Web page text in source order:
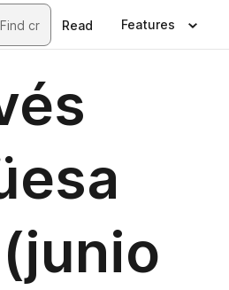
Read Features